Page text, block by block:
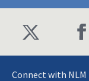
Connect with NLM